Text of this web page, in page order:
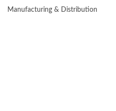
Manufacturing & Distribution